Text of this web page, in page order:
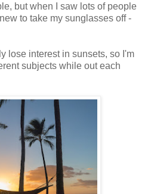
but when I saw lots of people
to take my sunglasses off -
lose interest in sunsets, so I'm
subjects while out each